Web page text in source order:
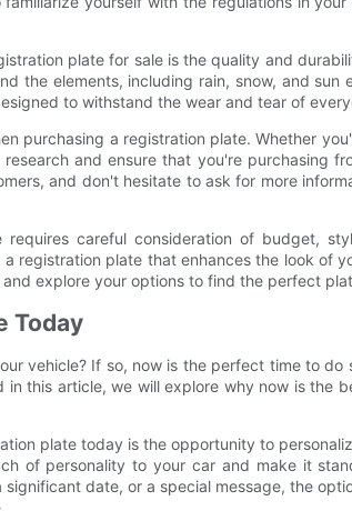
plate for sale is the quality and
the elements, including rain, snow, and sun
to withstand the wear and tear of
purchasing a registration plate. Whether
and ensure that you're purchasing
and don't hesitate to ask for more
careful consideration of budget,
registration plate that enhances the look of
explore your options to find the perfect
Today
vehicle? If so, now is the perfect time to do
this article, we will explore why now is the
plate today is the opportunity to
of personality to your car and make it
date, or a special message, the